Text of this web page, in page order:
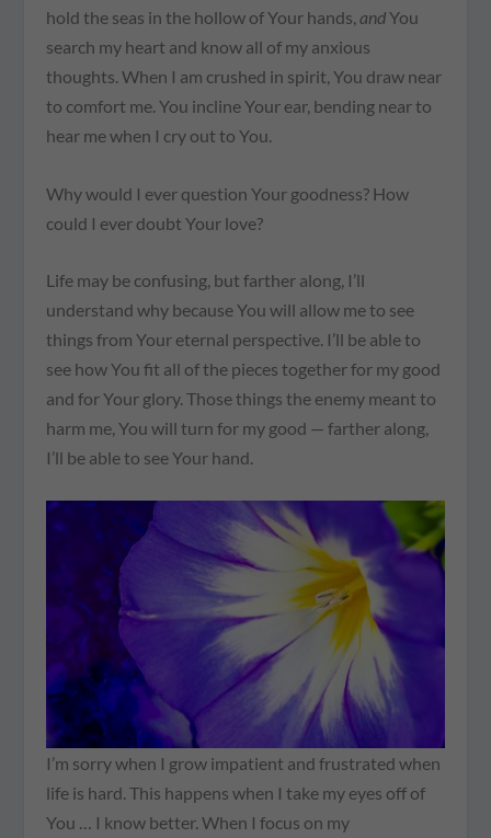
hold the seas in the hollow of Your hands, andYou
search my heart and know all of my anxious
thoughts. When I am crushed in spirit, You draw near
to comfort me. You incline Your ear, bending near to
hear me when I cry out to You.
Why would I ever question Your goodness? How
could I ever doubt Your love?
Life may be confusing, but farther along, I’ll
understand why because You will allow me to see
things from Your eternal perspective. I’ll be able to
see how You fit all of the pieces together for my good
and for Your glory. Those things the enemy meant to
harm me, You will turn for my good — farther along,
I’ll be able to see Your hand.
I’m sorry when I grow impatient and frustrated when
life is hard. This happens when I take my eyes off of
You … I know better. When I focus on my